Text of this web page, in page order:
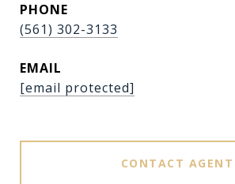
PHONE
(561) 302-3133
EMAIL
[email protected]
CONTACT AGENT